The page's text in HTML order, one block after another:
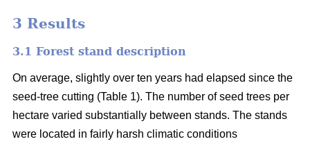
3 Results
3.1 Forest stand description
On average, slightly over ten years had elapsed since the
seed-tree cutting (Table 1). The number of seed trees per
hectare varied substantially between stands. The stands
were located in fairly harsh climatic conditions